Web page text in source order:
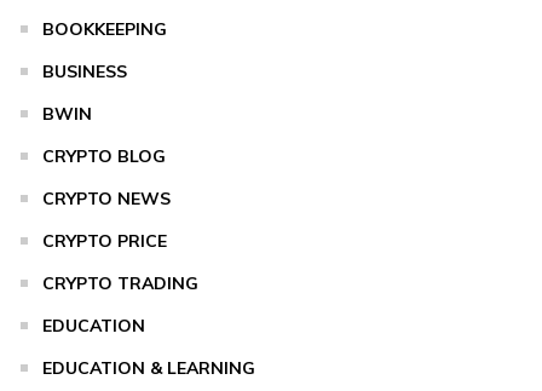
BOOKKEEPING
BUSINESS
BWIN
CRYPTO BLOG
CRYPTO NEWS
CRYPTO PRICE
CRYPTO TRADING
EDUCATION
EDUCATION & LEARNING